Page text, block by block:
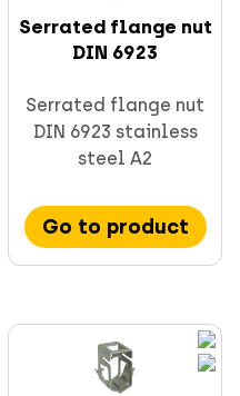
Serrated flange nut
DIN 6923
Serrated flange nut
DIN 6923 stainless
steel A2
Go to product